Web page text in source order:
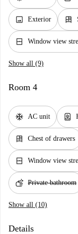
image Exterior dresser
window_closed Window view
Show all (9)
Room 4
ac_unit AC unit water_heater
dresser Chest of drawers
window_closed Window view
soap Private bathroom
Show all (10)
Details